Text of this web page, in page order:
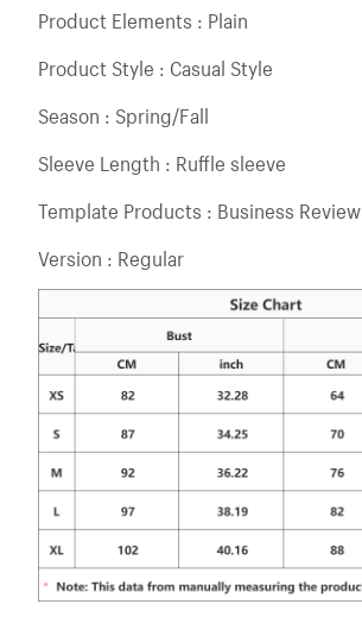
Product Elements : Plain
Product Style : Casual Style
Season : Spring/Fall
Sleeve Length : Ruffle sleeve
Template Products : Business Review
Version : Regular